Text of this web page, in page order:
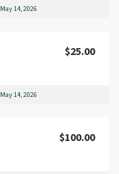
May 14, 2026
$25.00
May 14, 2026
$100.00